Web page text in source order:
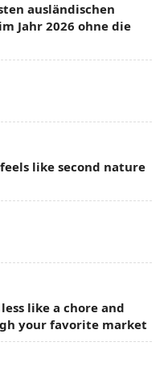
ausländischen
Jahr 2026 ohne die
like second nature
like a chore and
your favorite market